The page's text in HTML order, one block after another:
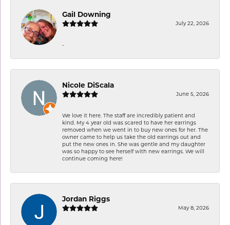
Gail Downing
July 22, 2026
-
Nicole DiScala
June 5, 2026
We love it here. The staff are incredibly patient and
kind. My 4 year old was scared to have her earrings
removed when we went in to buy new ones for her. The
owner came to help us take the old earrings out and
put the new ones in. She was gentle and my daughter
was so happy to see herself with new earrings. We will
continue coming here!
Jordan Riggs
May 8, 2026